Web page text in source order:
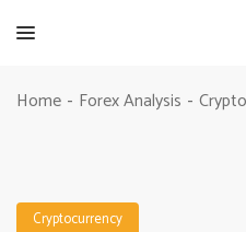
Home - Forex Analysis -
Cryptocurrency